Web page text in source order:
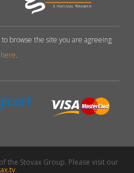
browse the site you are agreeing
.
the Stovax Group. Please visit our
.